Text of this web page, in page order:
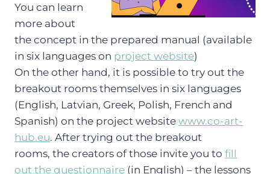
You can learn
more about
the concept in the prepared manual (available
in six languages on project website)
On the other hand, it is possible to try out the
breakout rooms themselves in six languages
(English, Latvian, Greek, Polish, French and
Spanish) on the project website www.co-art-
hub.eu. After trying out the breakout
rooms, the creators of those invite you to fill
out the questionnaire (in English) – the lessons